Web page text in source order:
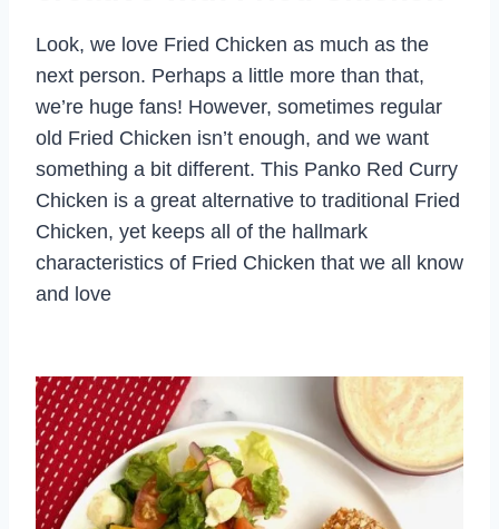
Look, we love Fried Chicken as much as the
next person. Perhaps a little more than that,
we’re huge fans! However, sometimes regular
old Fried Chicken isn’t enough, and we want
something a bit different. This Panko Red Curry
Chicken is a great alternative to traditional Fried
Chicken, yet keeps all of the hallmark
characteristics of Fried Chicken that we all know
and love